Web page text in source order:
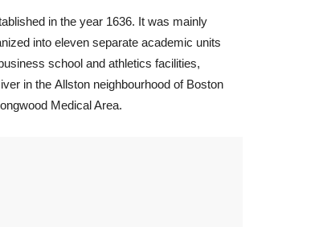
in the year 1636. It was mainly
into eleven separate academic units
school and athletics facilities,
in the Allston neighbourhood of Boston
Medical Area.